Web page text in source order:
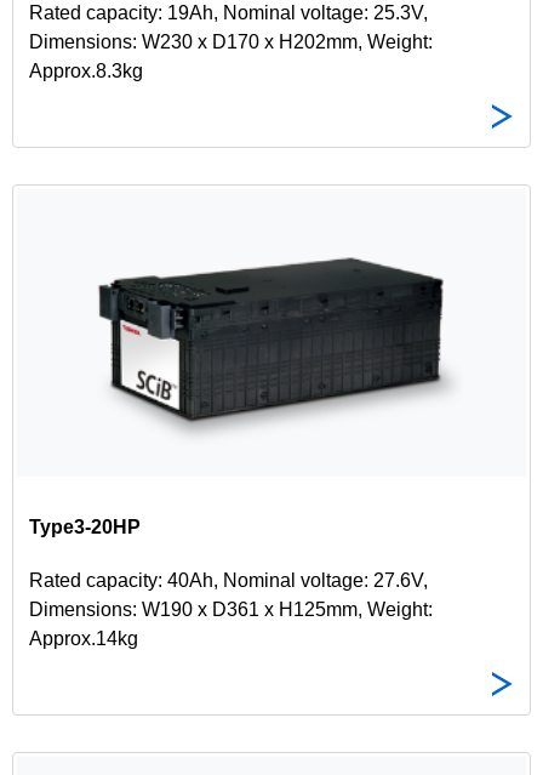
Rated capacity: 19Ah, Nominal voltage: 25.3V,
Dimensions: W230 x D170 x H202mm, Weight:
Approx.8.3kg
Type3-20HP
Rated capacity: 40Ah, Nominal voltage: 27.6V,
Dimensions: W190 x D361 x H125mm, Weight:
Approx.14kg